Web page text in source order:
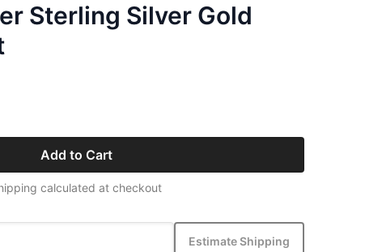
Sterling Silver Gold
Add to Cart
calculated at checkout
Estimate Shipping